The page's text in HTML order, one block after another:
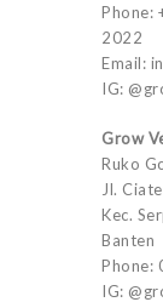
Phone:
2022
Email:
IG:
Grow
Ruko
Jl.
Kec.
Banten
Phone:
IG: